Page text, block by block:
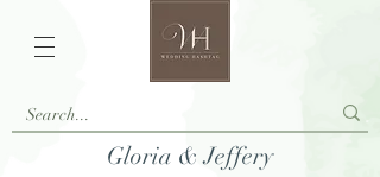
Gloria & Jeffery